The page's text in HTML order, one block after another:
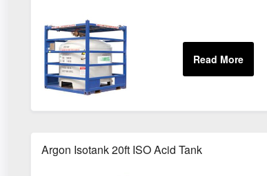
Argon Isotank 20ft ISO Acid Tank